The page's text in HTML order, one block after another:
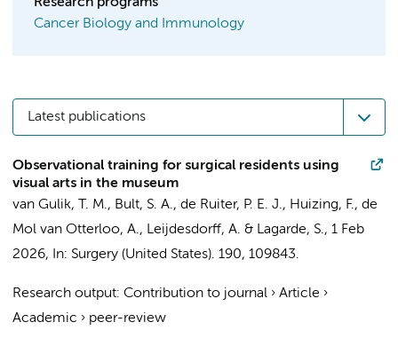
Cancer Biology and Immunology
Latest publications
Observational training for surgical residents using
visual arts in the museum
van Gulik, T. M., Bult, S. A., de Ruiter, P. E. J., Huizing, F., de
Mol van Otterloo, A., Leijdesdorff, A. & Lagarde, S., 1 Feb
2026, In: Surgery (United States). 190, 109843.
Research output: Contribution to journal › Article ›
Academic › peer-review